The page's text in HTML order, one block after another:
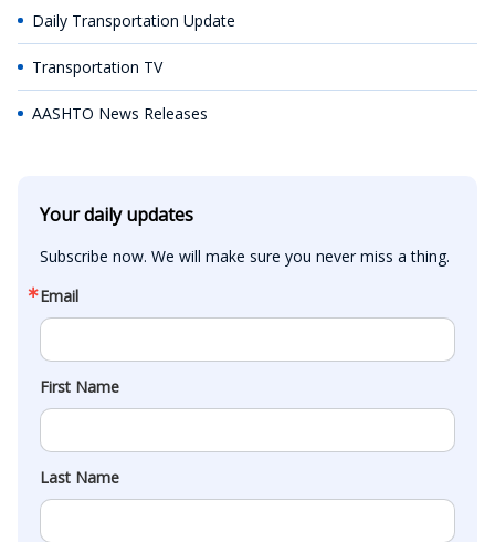
Daily Transportation Update
Transportation TV
AASHTO News Releases
Your daily updates
Subscribe now. We will make sure you never miss a thing.
Email
First Name
Last Name